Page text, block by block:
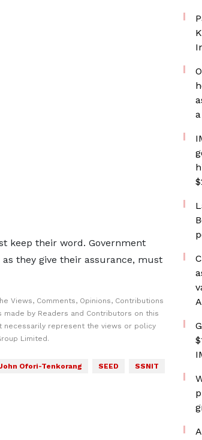
keep their word. Government
they give their assurance, must
Views, Comments, Opinions, Contributions
made by Readers and Contributors on this
necessarily represent the views or policy
Limited.
Ofori-Tenkorang SEED SSNIT